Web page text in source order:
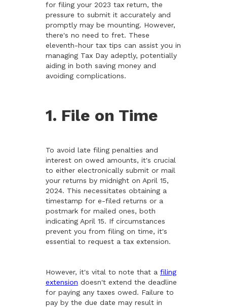
for filing your 2023 tax return, the
pressure to submit it accurately and
promptly may be mounting. However,
there's no need to fret. These
eleventh-hour tax tips can assist you in
managing Tax Day adeptly, potentially
aiding in both saving money and
avoiding complications.
1. File on Time
To avoid late filing penalties and
interest on owed amounts, it's crucial
to either electronically submit or mail
your returns by midnight on April 15,
2024. This necessitates obtaining a
timestamp for e-filed returns or a
postmark for mailed ones, both
indicating April 15. If circumstances
prevent you from filing on time, it's
essential to request a tax extension.
However, it's vital to note that a filing
extension doesn't extend the deadline
for paying any taxes owed. Failure to
pay by the due date may result in